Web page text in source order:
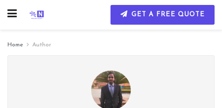
GET A FREE QUOTE
Home Author